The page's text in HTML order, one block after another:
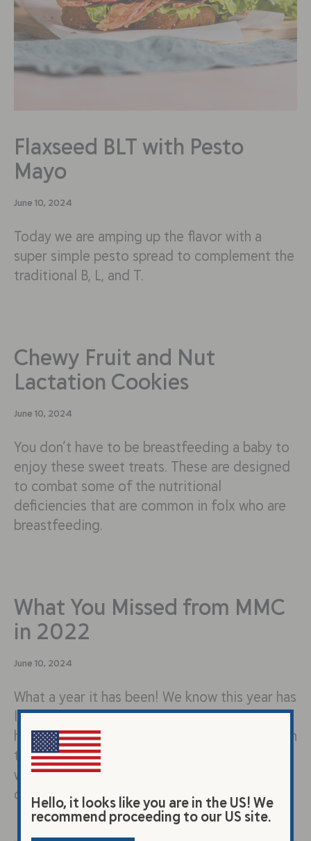
Flaxseed BLT with Pesto
Mayo
June 10, 2024
Today we are amping up the flavor with a
super simple pesto spread to complement the
traditional B, L, and T.
Chewy Fruit and Nut
Lactation Cookies
June 10, 2024
You don’t have to be breastfeeding a baby to
enjoy these sweet treats. These are designed
to combat some of the nutritional
deficiencies that are common in folx who are
breastfeeding.
What You Missed from MMC
in 2022
June 10, 2024
What a year it has been! We know this year has
looked very different from what many of us
have expected. While we take time this season
to remember the joys and mourn the losses,
we want to mark just how far each of us have
come in the last 12 months.
Hello, it looks like you are in the US! We
recommend proceeding to our US site.